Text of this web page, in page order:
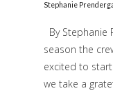
Stephanie
By
season the
excited to start
we take a